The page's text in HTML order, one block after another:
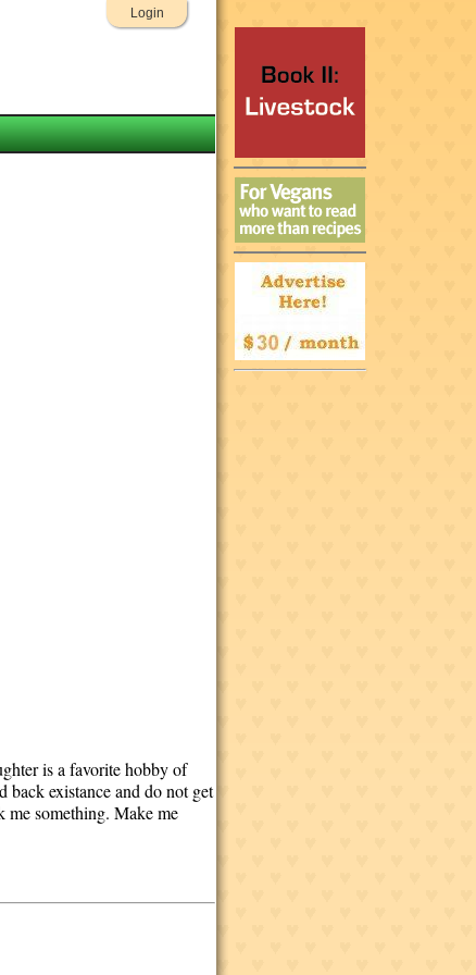
Login
is a favorite hobby of
back existance and do not get
something. Make me